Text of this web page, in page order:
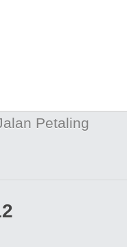
Petaling